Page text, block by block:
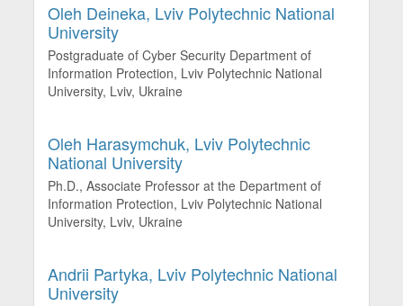
Oleh Deineka, Lviv Polytechnic National
University
Postgraduate of Cyber Security Department of
Information Protection, Lviv Polytechnic National
University, Lviv, Ukraine
Oleh Harasymchuk, Lviv Polytechnic
National University
Ph.D., Associate Professor at the Department of
Information Protection, Lviv Polytechnic National
University, Lviv, Ukraine
Andrii Partyka, Lviv Polytechnic National
University